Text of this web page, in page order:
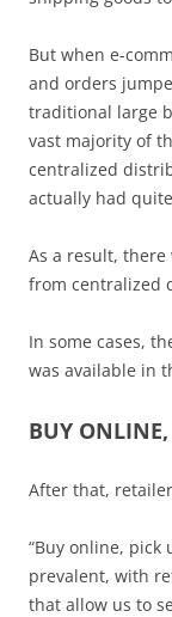
But when e-
and orders
traditional large
vast majority of
centralized
actually had
As a result,
from centralized
In some cases,
was available in
BUY ONLINE,
After that,
“Buy online, pick
prevalent, with
that allow us to